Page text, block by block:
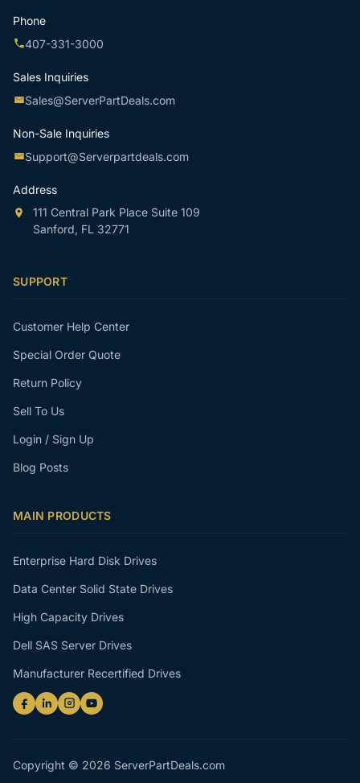
Phone
407-331-3000
Sales Inquiries
Sales@ServerPartDeals.com
Non-Sale Inquiries
Support@Serverpartdeals.com
Address
111 Central Park Place Suite 109
Sanford, FL 32771
SUPPORT
Customer Help Center
Special Order Quote
Return Policy
Sell To Us
Login / Sign Up
Blog Posts
MAIN PRODUCTS
Enterprise Hard Disk Drives
Data Center Solid State Drives
High Capacity Drives
Dell SAS Server Drives
Manufacturer Recertified Drives
Copyright © 2026 ServerPartDeals.com